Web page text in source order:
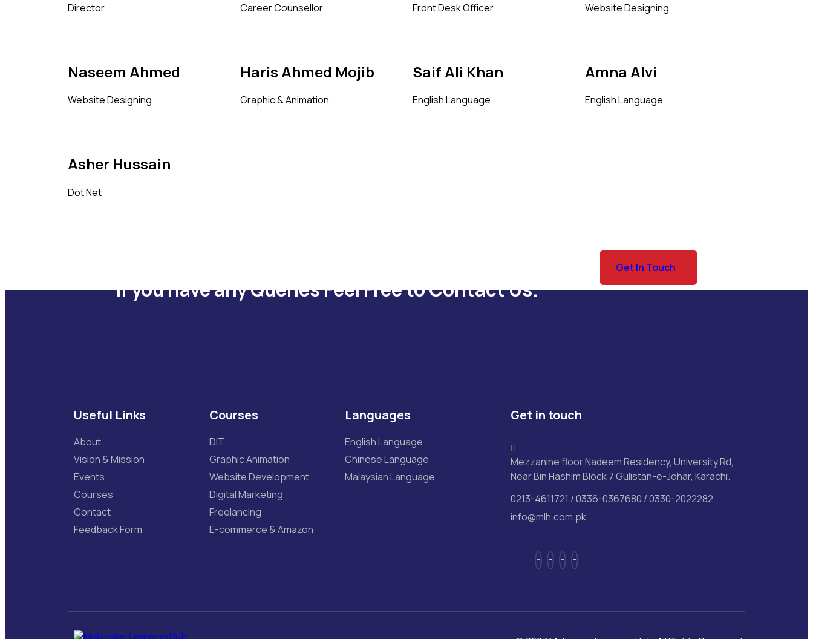
Director Career Counsellor Front Desk Officer Website Designing
Naseem Ahmed
Website Designing
Haris Ahmed Mojib
Graphic & Animation
Saif Ali Khan
English Language
Amna Alvi
English Language
Asher Hussain
Dot Net
If you have any Queries Feel Free to Contact Us.
Get In Touch
Useful Links
About
Vision & Mission
Events
Courses
Contact
Feedback Form
Courses
DIT
Graphic Animation
Website Development
Digital Marketing
Freelancing
E-commerce & Amazon
Languages
English Language
Chinese Language
Malaysian Language
Get in touch
Mezzanine floor Nadeem Residency, University Rd,
Near Bin Hashim Block 7 Gulistan-e-Johar, Karachi.
0213-4611721 / 0336-0367680 / 0330-2022282
info@mlh.com.pk